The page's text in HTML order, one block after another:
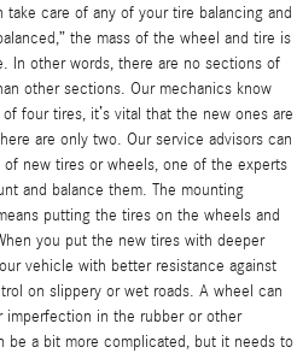
take care of any of your tire balancing and
the mass of the wheel and tire is
In other words, there are no sections of
other sections. Our mechanics know
four tires, it’s vital that the new ones are
are only two. Our service advisors can
new tires or wheels, one of the experts
and balance them. The mounting
putting the tires on the wheels and
you put the new tires with deeper
vehicle with better resistance against
on slippery or wet roads. A wheel can
imperfection in the rubber or other
be a bit more complicated, but it needs to